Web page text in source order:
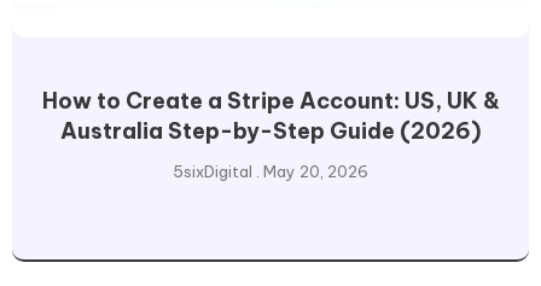
How to Create a Stripe Account: US, UK &
Australia Step-by-Step Guide (2026)
5sixDigital May 20, 2026